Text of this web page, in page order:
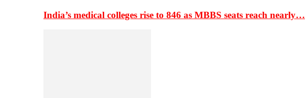
India’s medical colleges rise to 846 as MBBS seats reach nearly…